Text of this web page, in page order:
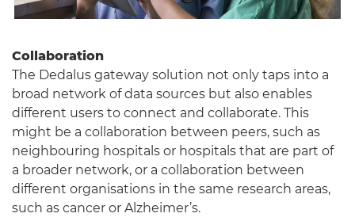
Collaboration
The Dedalus gateway solution not only taps into a
broad network of data sources but also enables
different users to connect and collaborate. This
might be a collaboration between peers, such as
neighbouring hospitals or hospitals that are part of
a broader network, or a collaboration between
different organisations in the same research areas,
such as cancer or Alzheimer’s.